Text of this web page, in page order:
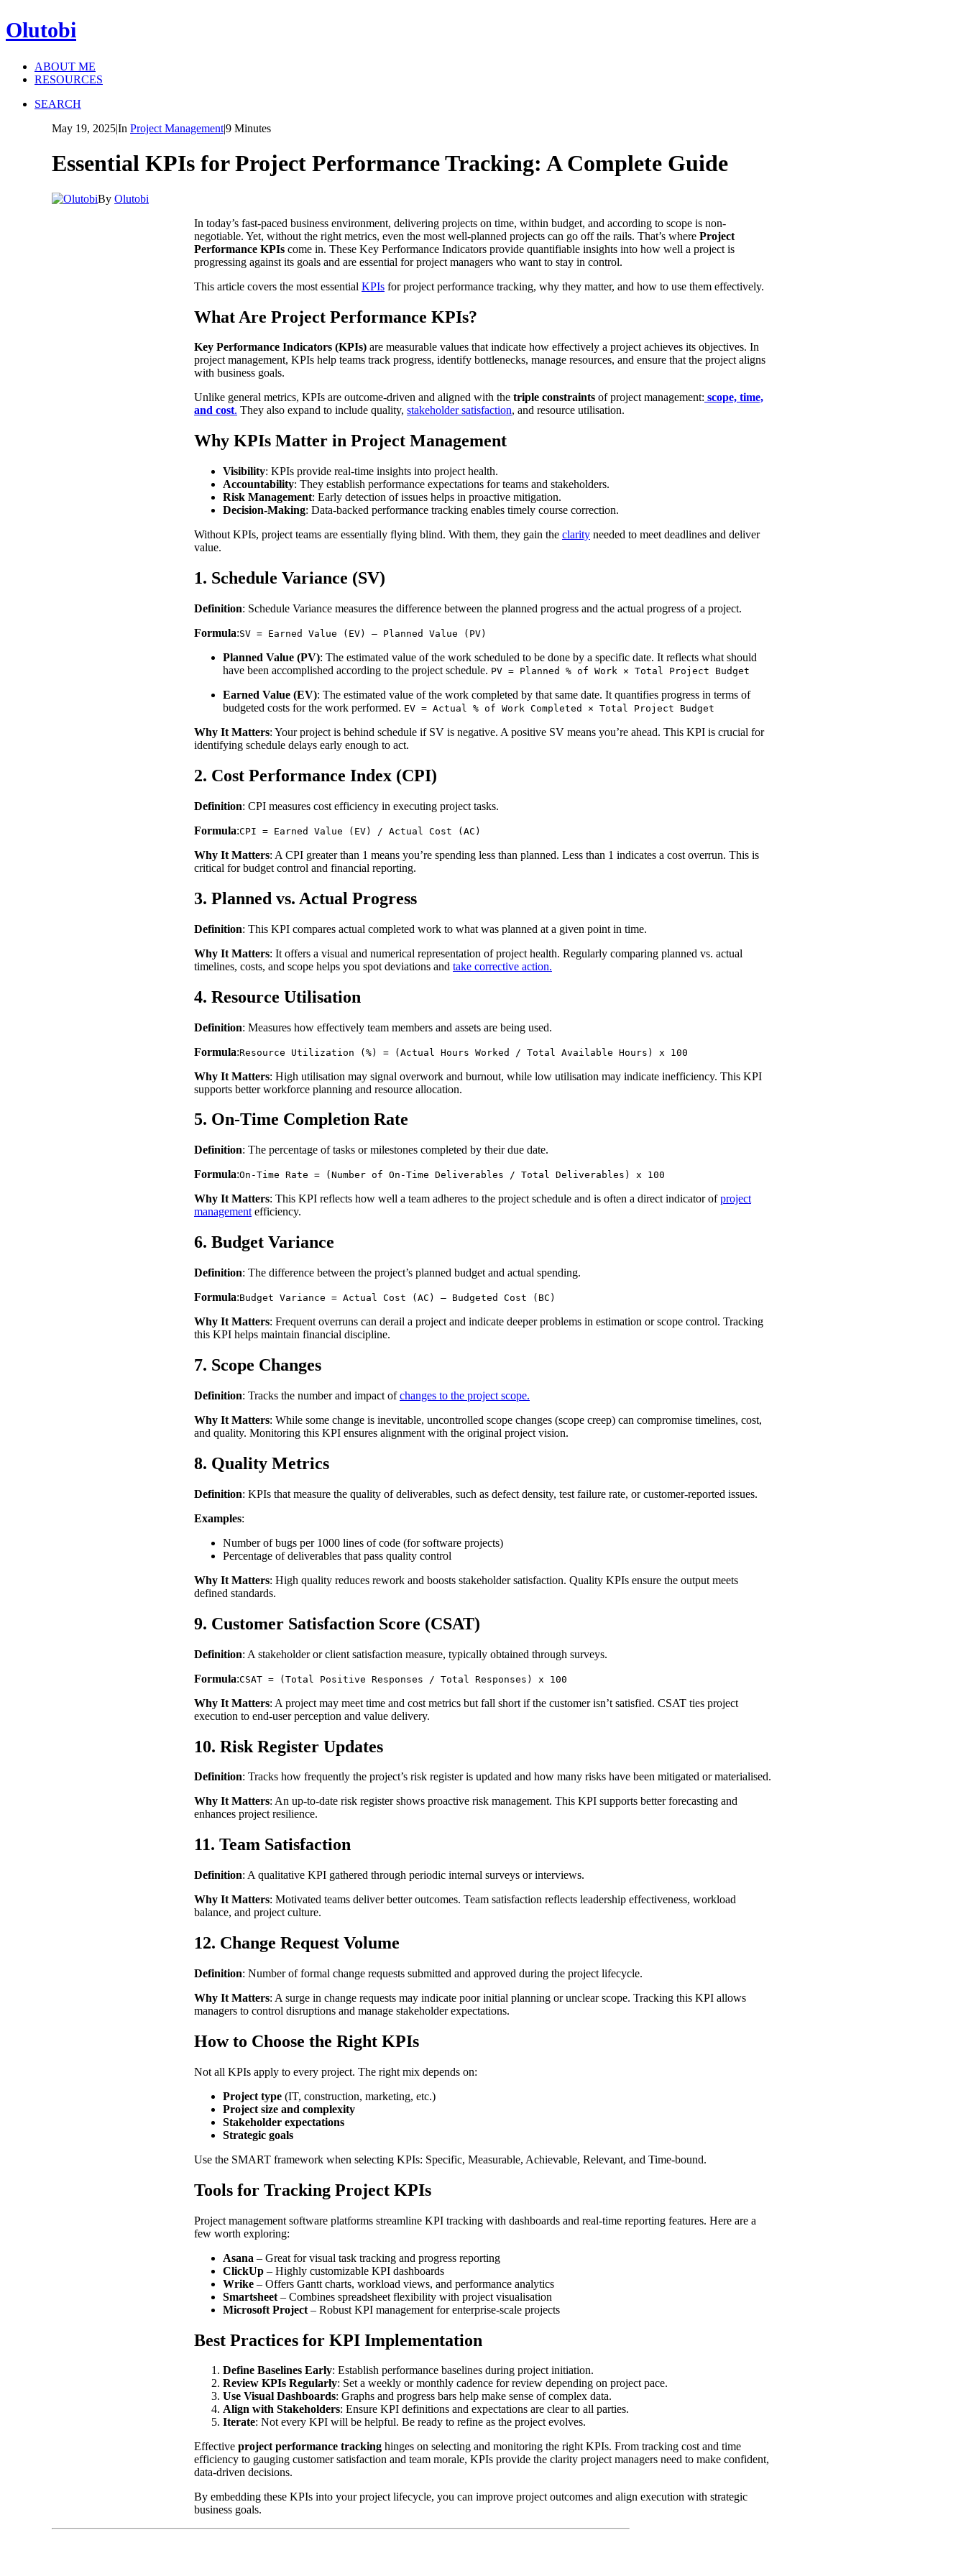
Olutobi
ABOUT ME
RESOURCES
SEARCH
May 19, 2025|In Project Management|9 Minutes
Essential KPIs for Project Performance Tracking: A Complete Guide
By Olutobi
In today’s fast-paced business environment, delivering projects on time, within budget, and according to scope is non-
negotiable. Yet, without the right metrics, even the most well-planned projects can go off the rails. That’s where Project
Performance KPIs come in. These Key Performance Indicators provide quantifiable insights into how well a project is
progressing against its goals and are essential for project managers who want to stay in control.
This article covers the most essential KPIs for project performance tracking, why they matter, and how to use them effectively.
What Are Project Performance KPIs?
Key Performance Indicators (KPIs) are measurable values that indicate how effectively a project achieves its objectives. In
project management, KPIs help teams track progress, identify bottlenecks, manage resources, and ensure that the project aligns
with business goals.
Unlike general metrics, KPIs are outcome-driven and aligned with the triple constraints of project management: scope, time,
and cost. They also expand to include quality, stakeholder satisfaction, and resource utilisation.
Why KPIs Matter in Project Management
Visibility: KPIs provide real-time insights into project health.
Accountability: They establish performance expectations for teams and stakeholders.
Risk Management: Early detection of issues helps in proactive mitigation.
Decision-Making: Data-backed performance tracking enables timely course correction.
Without KPIs, project teams are essentially flying blind. With them, they gain the clarity needed to meet deadlines and deliver
value.
1. Schedule Variance (SV)
Definition: Schedule Variance measures the difference between the planned progress and the actual progress of a project.
Formula:SV = Earned Value (EV) – Planned Value (PV)
Planned Value (PV): The estimated value of the work scheduled to be done by a specific date. It reflects what should
have been accomplished according to the project schedule. PV = Planned % of Work × Total Project Budget
Earned Value (EV): The estimated value of the work completed by that same date. It quantifies progress in terms of
budgeted costs for the work performed. EV = Actual % of Work Completed × Total Project Budget
Why It Matters: Your project is behind schedule if SV is negative. A positive SV means you’re ahead. This KPI is crucial for
identifying schedule delays early enough to act.
2. Cost Performance Index (CPI)
Definition: CPI measures cost efficiency in executing project tasks.
Formula:CPI = Earned Value (EV) / Actual Cost (AC)
Why It Matters: A CPI greater than 1 means you’re spending less than planned. Less than 1 indicates a cost overrun. This is
critical for budget control and financial reporting.
3. Planned vs. Actual Progress
Definition: This KPI compares actual completed work to what was planned at a given point in time.
Why It Matters: It offers a visual and numerical representation of project health. Regularly comparing planned vs. actual
timelines, costs, and scope helps you spot deviations and take corrective action.
4. Resource Utilisation
Definition: Measures how effectively team members and assets are being used.
Formula:Resource Utilization (%) = (Actual Hours Worked / Total Available Hours) x 100
Why It Matters: High utilisation may signal overwork and burnout, while low utilisation may indicate inefficiency. This KPI
supports better workforce planning and resource allocation.
5. On-Time Completion Rate
Definition: The percentage of tasks or milestones completed by their due date.
Formula:On-Time Rate = (Number of On-Time Deliverables / Total Deliverables) x 100
Why It Matters: This KPI reflects how well a team adheres to the project schedule and is often a direct indicator ofproject
management efficiency.
6. Budget Variance
Definition: The difference between the project’s planned budget and actual spending.
Formula:Budget Variance = Actual Cost (AC) – Budgeted Cost (BC)
Why It Matters: Frequent overruns can derail a project and indicate deeper problems in estimation or scope control. Tracking
this KPI helps maintain financial discipline.
7. Scope Changes
Definition: Tracks the number and impact ofchanges to the project scope.
Why It Matters: While some change is inevitable, uncontrolled scope changes (scope creep) can compromise timelines, cost,
and quality. Monitoring this KPI ensures alignment with the original project vision.
8. Quality Metrics
Definition: KPIs that measure the quality of deliverables, such as defect density, test failure rate, or customer-reported issues.
Examples:
Number of bugs per 1000 lines of code (for software projects)
Percentage of deliverables that pass quality control
Why It Matters: High quality reduces rework and boosts stakeholder satisfaction. Quality KPIs ensure the output meets
defined standards.
9. Customer Satisfaction Score (CSAT)
Definition: A stakeholder or client satisfaction measure, typically obtained through surveys.
Formula:CSAT = (Total Positive Responses / Total Responses) x 100
Why It Matters: A project may meet time and cost metrics but fall short if the customer isn’t satisfied. CSAT ties project
execution to end-user perception and value delivery.
10. Risk Register Updates
Definition: Tracks how frequently the project’s risk register is updated and how many risks have been mitigated or materialised.
Why It Matters: An up-to-date risk register shows proactive risk management. This KPI supports better forecasting and
enhances project resilience.
11. Team Satisfaction
Definition: A qualitative KPI gathered through periodic internal surveys or interviews.
Why It Matters: Motivated teams deliver better outcomes. Team satisfaction reflects leadership effectiveness, workload
balance, and project culture.
12. Change Request Volume
Definition: Number of formal change requests submitted and approved during the project lifecycle.
Why It Matters: A surge in change requests may indicate poor initial planning or unclear scope. Tracking this KPI allows
managers to control disruptions and manage stakeholder expectations.
How to Choose the Right KPIs
Not all KPIs apply to every project. The right mix depends on:
Project type (IT, construction, marketing, etc.)
Project size and complexity
Stakeholder expectations
Strategic goals
Use the SMART framework when selecting KPIs: Specific, Measurable, Achievable, Relevant, and Time-bound.
Tools for Tracking Project KPIs
Project management software platforms streamline KPI tracking with dashboards and real-time reporting features. Here are a
few worth exploring:
Asana – Great for visual task tracking and progress reporting
ClickUp – Highly customizable KPI dashboards
Wrike – Offers Gantt charts, workload views, and performance analytics
Smartsheet – Combines spreadsheet flexibility with project visualisation
Microsoft Project – Robust KPI management for enterprise-scale projects
Best Practices for KPI Implementation
Define Baselines Early: Establish performance baselines during project initiation.
Review KPIs Regularly: Set a weekly or monthly cadence for review depending on project pace.
Use Visual Dashboards: Graphs and progress bars help make sense of complex data.
Align with Stakeholders: Ensure KPI definitions and expectations are clear to all parties.
Iterate: Not every KPI will be helpful. Be ready to refine as the project evolves.
Effective project performance tracking hinges on selecting and monitoring the right KPIs. From tracking cost and time
efficiency to gauging customer satisfaction and team morale, KPIs provide the clarity project managers need to make confident,
data-driven decisions.
By embedding these KPIs into your project lifecycle, you can improve project outcomes and align execution with strategic
business goals.